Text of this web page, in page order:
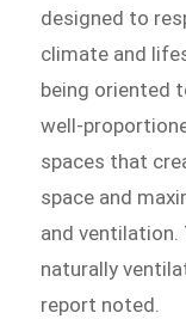
designed to
climate and
being oriented
well-
spaces that
space and
and ventilation.
naturally
report noted.